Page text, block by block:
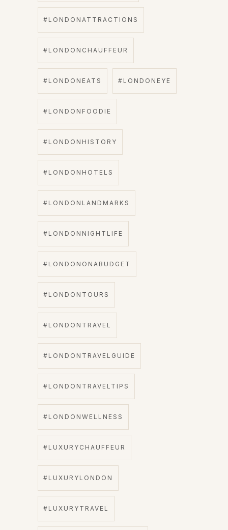
#LONDONATTRACTIONS
#LONDONCHAUFFEUR
#LONDONEATS #LONDONEYE
#LONDONFOODIE
#LONDONHISTORY
#LONDONHOTELS
#LONDONLANDMARKS
#LONDONNIGHTLIFE
#LONDONONABUDGET
#LONDONTOURS
#LONDONTRAVEL
#LONDONTRAVELGUIDE
#LONDONTRAVELTIPS
#LONDONWELLNESS
#LUXURYCHAUFFEUR
#LUXURYLONDON
#LUXURYTRAVEL